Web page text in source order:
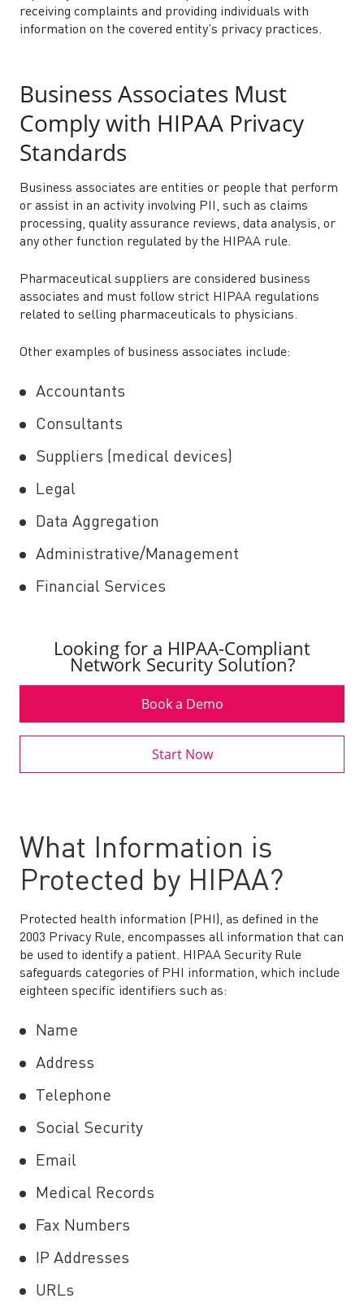
receiving complaints and providing individuals with
information on the covered entity’s privacy practices.
Business Associates Must
Comply with HIPAA Privacy
Standards
Business associates are entities or people that perform
or assist in an activity involving PII, such as claims
processing, quality assurance reviews, data analysis, or
any other function regulated by the HIPAA rule.
Pharmaceutical suppliers are considered business
associates and must follow strict HIPAA regulations
related to selling pharmaceuticals to physicians.
Other examples of business associates include:
Accountants
Consultants
Suppliers (medical devices)
Legal
Data Aggregation
Administrative/Management
Financial Services
Looking for a HIPAA-Compliant
Network Security Solution?
Book a Demo
Start Now
What Information is
Protected by HIPAA?
Protected health information (PHI), as defined in the
2003 Privacy Rule, encompasses all information that can
be used to identify a patient. HIPAA Security Rule
safeguards categories of PHI information, which include
eighteen specific identifiers such as:
Name
Address
Telephone
Social Security
Email
Medical Records
Fax Numbers
IP Addresses
URLs